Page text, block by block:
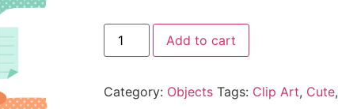
Add to cart
Category: Objects Tags: Clip Art, Cute,